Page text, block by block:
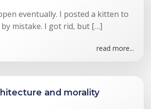
eventually. I posted a kitten to
by mistake. I got rid, but […]
read more...
and morality